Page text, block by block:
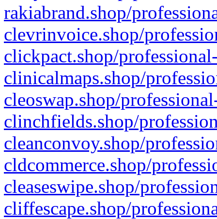
rakiabrand.shop/
clevrinvoice.shop/
clickpact.shop/
clinicalmaps.shop/
cleoswap.shop/
clinchfields.shop/
cleanconvoy.shop/
cldcommerce.shop/
cleaseswipe.shop/
cliffescape.shop/